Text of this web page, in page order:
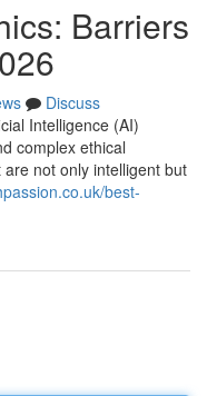
Barriers
Discuss
Intelligence (AI)
complex ethical
not only intelligent but
best-